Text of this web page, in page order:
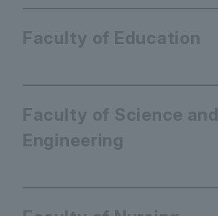
Faculty of Education
Faculty of Science and
Engineering